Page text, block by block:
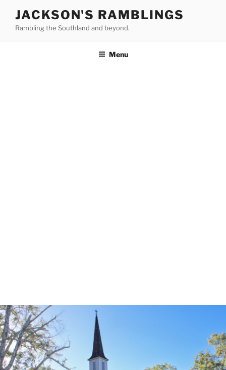
content
JACKSON'S RAMBLINGS
Rambling the Southland and beyond.
Menu